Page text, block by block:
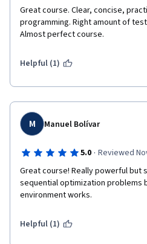
Great course. Clear, concise,
programming. Right amount of
Almost perfect course.
Helpful (1)
M Manuel Bolívar
5.0 · Reviewed
Great course! Really powerful but
sequential optimization problems
environment works.
Helpful (1)